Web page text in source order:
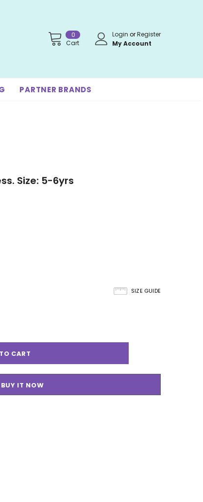
0
Cart
Login orRegister
My Account
PARTNER BRANDS
Size: 5-6yrs
SIZE GUIDE
BUY IT NOW